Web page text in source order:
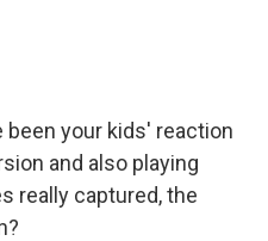
been your kids' reaction
and also playing
really captured, the